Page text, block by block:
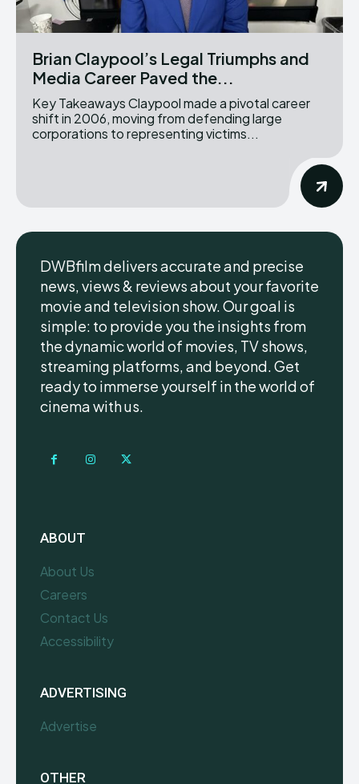
Brian Claypool’s Legal Triumphs and
Media Career Paved the...
Key Takeaways Claypool made a pivotal career
shift in 2006, moving from defending large
corporations to representing victims...
DWBfilm delivers accurate and precise
news, views & reviews about your favorite
movie and television show. Our goal is
simple: to provide you the insights from
the dynamic world of movies, TV shows,
streaming platforms, and beyond. Get
ready to immerse yourself in the world of
cinema with us.
ABOUT
About Us
Careers
Contact Us
Accessibility
ADVERTISING
Advertise
OTHER